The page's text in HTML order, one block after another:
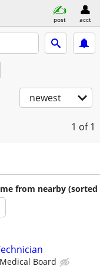
post acct
newest
1 of 1
from nearby (sorted
Board